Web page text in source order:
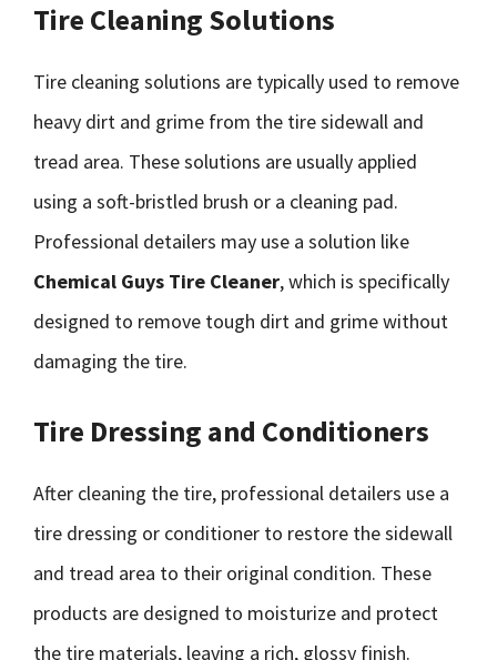
Tire Cleaning Solutions
Tire cleaning solutions are typically used to remove
heavy dirt and grime from the tire sidewall and
tread area. These solutions are usually applied
using a soft-bristled brush or a cleaning pad.
Professional detailers may use a solution like
Chemical Guys Tire Cleaner, which is specifically
designed to remove tough dirt and grime without
damaging the tire.
Tire Dressing and Conditioners
After cleaning the tire, professional detailers use a
tire dressing or conditioner to restore the sidewall
and tread area to their original condition. These
products are designed to moisturize and protect
the tire materials, leaving a rich, glossy finish.